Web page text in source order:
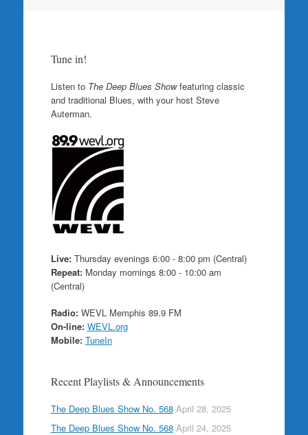
Tune in!
Listen to The Deep Blues Showfeaturing classic
and traditional Blues, with your host Steve
Auterman.
Live:Thursday evenings 6:00 - 8:00 pm (Central)
Repeat:Monday mornings 8:00 - 10:00 am
(Central)
Radio:WEVL Memphis 89.9 FM
On-line: WEVL.org
Mobile: TuneIn
Recent Playlists & Announcements
The Deep Blues Show No. 568 April 28, 2025
The Deep Blues Show No. 568 April 24, 2025